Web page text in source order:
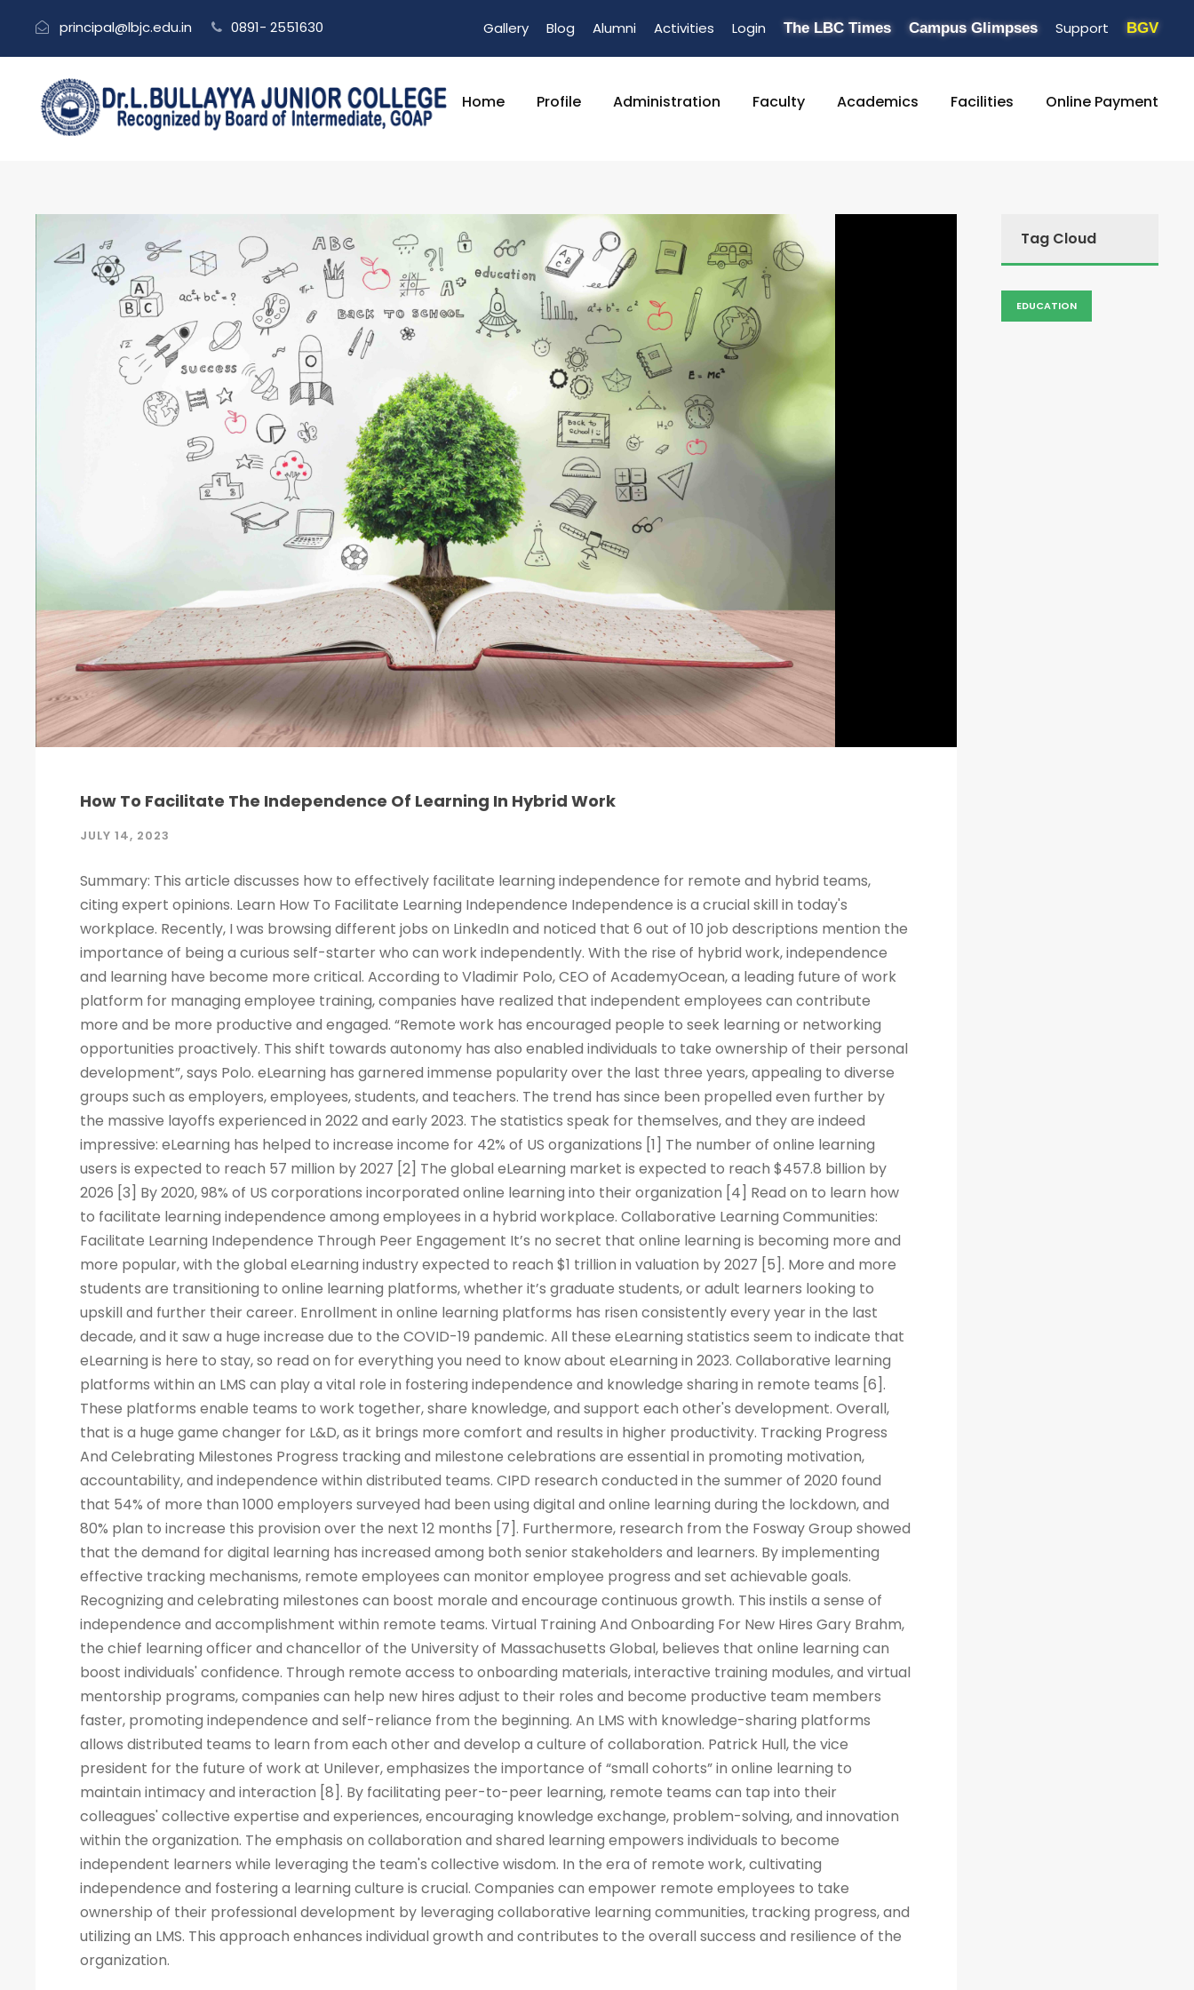
principal@lbjc.edu.in 0891- 2551630 Gallery Blog Alumni Activities Login The LBC Times Campus Glimpses Support BGV
Home Profile Administration Faculty Academics Facilities Online Payment
How To Facilitate The Independence Of Learning In Hybrid Work
JULY 14, 2023
Summary: This article discusses how to effectively facilitate learning independence for remote and hybrid teams,
citing expert opinions. Learn How To Facilitate Learning Independence Independence is a crucial skill in today's
workplace. Recently, I was browsing different jobs on LinkedIn and noticed that 6 out of 10 job descriptions mention the
importance of being a curious self-starter who can work independently. With the rise of hybrid work, independence
and learning have become more critical. According to Vladimir Polo, CEO of AcademyOcean, a leading future of work
platform for managing employee training, companies have realized that independent employees can contribute
more and be more productive and engaged. “Remote work has encouraged people to seek learning or networking
opportunities proactively. This shift towards autonomy has also enabled individuals to take ownership of their personal
development”, says Polo. eLearning has garnered immense popularity over the last three years, appealing to diverse
groups such as employers, employees, students, and teachers. The trend has since been propelled even further by
the massive layoffs experienced in 2022 and early 2023. The statistics speak for themselves, and they are indeed
impressive: eLearning has helped to increase income for 42% of US organizations [1] The number of online learning
users is expected to reach 57 million by 2027 [2] The global eLearning market is expected to reach $457.8 billion by
2026 [3] By 2020, 98% of US corporations incorporated online learning into their organization [4] Read on to learn how
to facilitate learning independence among employees in a hybrid workplace. Collaborative Learning Communities:
Facilitate Learning Independence Through Peer Engagement It’s no secret that online learning is becoming more and
more popular, with the global eLearning industry expected to reach $1 trillion in valuation by 2027 [5]. More and more
students are transitioning to online learning platforms, whether it’s graduate students, or adult learners looking to
upskill and further their career. Enrollment in online learning platforms has risen consistently every year in the last
decade, and it saw a huge increase due to the COVID-19 pandemic. All these eLearning statistics seem to indicate that
eLearning is here to stay, so read on for everything you need to know about eLearning in 2023. Collaborative learning
platforms within an LMS can play a vital role in fostering independence and knowledge sharing in remote teams [6].
These platforms enable teams to work together, share knowledge, and support each other's development. Overall,
that is a huge game changer for L&D, as it brings more comfort and results in higher productivity. Tracking Progress
And Celebrating Milestones Progress tracking and milestone celebrations are essential in promoting motivation,
accountability, and independence within distributed teams. CIPD research conducted in the summer of 2020 found
that 54% of more than 1000 employers surveyed had been using digital and online learning during the lockdown, and
80% plan to increase this provision over the next 12 months [7]. Furthermore, research from the Fosway Group showed
that the demand for digital learning has increased among both senior stakeholders and learners. By implementing
effective tracking mechanisms, remote employees can monitor employee progress and set achievable goals.
Recognizing and celebrating milestones can boost morale and encourage continuous growth. This instils a sense of
independence and accomplishment within remote teams. Virtual Training And Onboarding For New Hires Gary Brahm,
the chief learning officer and chancellor of the University of Massachusetts Global, believes that online learning can
boost individuals' confidence. Through remote access to onboarding materials, interactive training modules, and virtual
mentorship programs, companies can help new hires adjust to their roles and become productive team members
faster, promoting independence and self-reliance from the beginning. An LMS with knowledge-sharing platforms
allows distributed teams to learn from each other and develop a culture of collaboration. Patrick Hull, the vice
president for the future of work at Unilever, emphasizes the importance of “small cohorts” in online learning to
maintain intimacy and interaction [8]. By facilitating peer-to-peer learning, remote teams can tap into their
colleagues' collective expertise and experiences, encouraging knowledge exchange, problem-solving, and innovation
within the organization. The emphasis on collaboration and shared learning empowers individuals to become
independent learners while leveraging the team's collective wisdom. In the era of remote work, cultivating
independence and fostering a learning culture is crucial. Companies can empower remote employees to take
ownership of their professional development by leveraging collaborative learning communities, tracking progress, and
utilizing an LMS. This approach enhances individual growth and contributes to the overall success and resilience of the
organization.
Tag Cloud
EDUCATION